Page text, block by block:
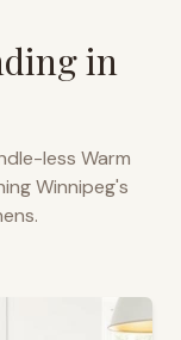
in
less Warm
Winnipeg's